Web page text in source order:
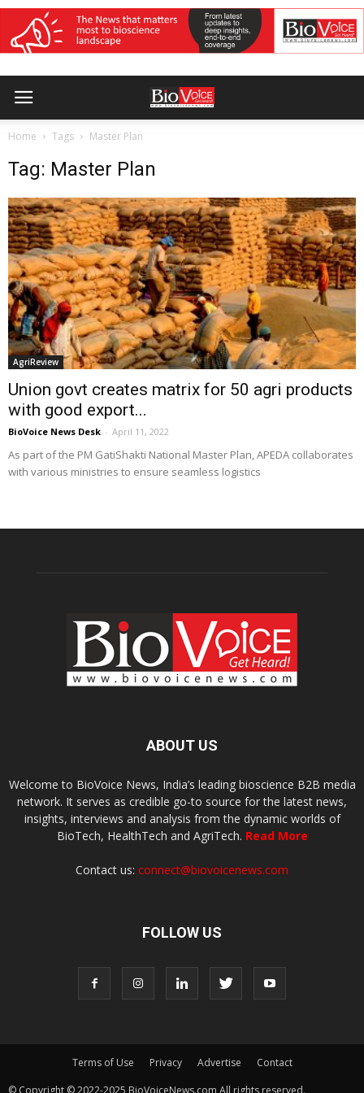
Home Tags Master Plan
Tag: Master Plan
AgriReview
Union govt creates matrix for 50 agri products
with good export...
BioVoice News Desk - April 11, 2022
As part of the PM GatiShakti National Master Plan, APEDA collaborates
with various ministries to ensure seamless logistics
ABOUT US
Welcome to BioVoice News, India’s leading bioscience B2B media
network. It serves as credible go-to source for the latest news,
insights, interviews and analysis from the dynamic worlds of
BioTech, HealthTech and AgriTech. Read More
Contact us: connect@biovoicenews.com
FOLLOW US
Terms of Use Privacy Advertise
Contact